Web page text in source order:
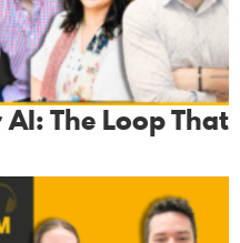
The Loop That